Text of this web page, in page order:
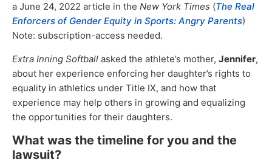
a June 24, 2022 article in the New York Times (The Real
Enforcers of Gender Equity in Sports: Angry Parents)
Note: subscription-access needed.
Extra Inning Softball asked the athlete’s mother, Jennifer,
about her experience enforcing her daughter’s rights to
equality in athletics under Title IX, and how that
experience may help others in growing and equalizing
the opportunities for their daughters.
What was the timeline for you and the
lawsuit?